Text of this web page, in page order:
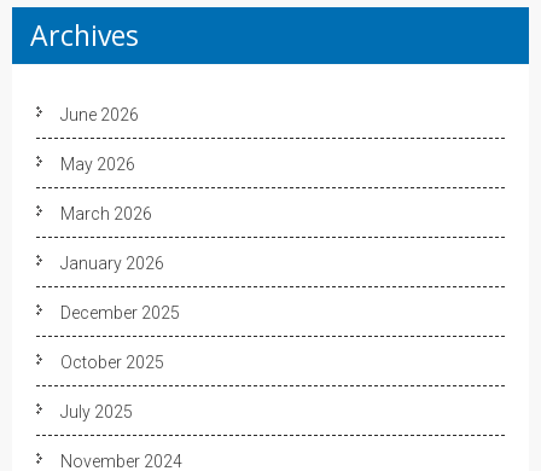
Archives
June 2026
May 2026
March 2026
January 2026
December 2025
October 2025
July 2025
November 2024